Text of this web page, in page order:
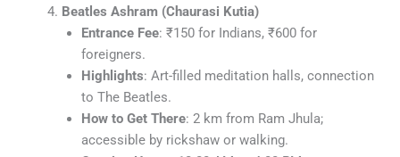
Beatles Ashram (Chaurasi Kutia)
Entrance Fee: ₹150 for Indians, ₹600 for
foreigners.
Highlights: Art-filled meditation halls, connection
to The Beatles.
How to Get There: 2 km from Ram Jhula;
accessible by rickshaw or walking.